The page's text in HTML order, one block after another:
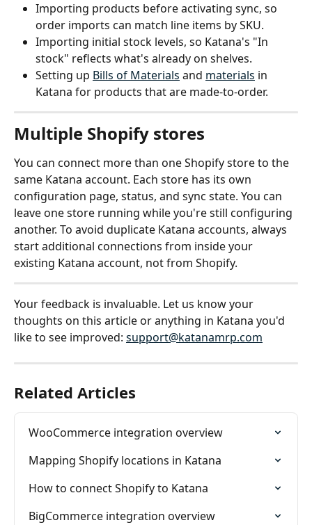
Importing products before activating sync, so
order imports can match line items by SKU.
Importing initial stock levels, so Katana's "In
stock" reflects what's already on shelves.
Setting up Bills of Materials and materials in
Katana for products that are made-to-order.
Multiple Shopify stores
You can connect more than one Shopify store to the
same Katana account. Each store has its own
configuration page, status, and sync state. You can
leave one store running while you're still configuring
another. To avoid duplicate Katana accounts, always
start additional connections from inside your
existing Katana account, not from Shopify.
Your feedback is invaluable. Let us know your
thoughts on this article or anything in Katana you'd
like to see improved: support@katanamrp.com
Related Articles
WooCommerce integration overview
Mapping Shopify locations in Katana
How to connect Shopify to Katana
BigCommerce integration overview